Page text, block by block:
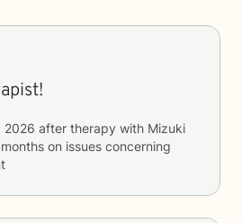
2026 after therapy with Mizuki
on issues concerning